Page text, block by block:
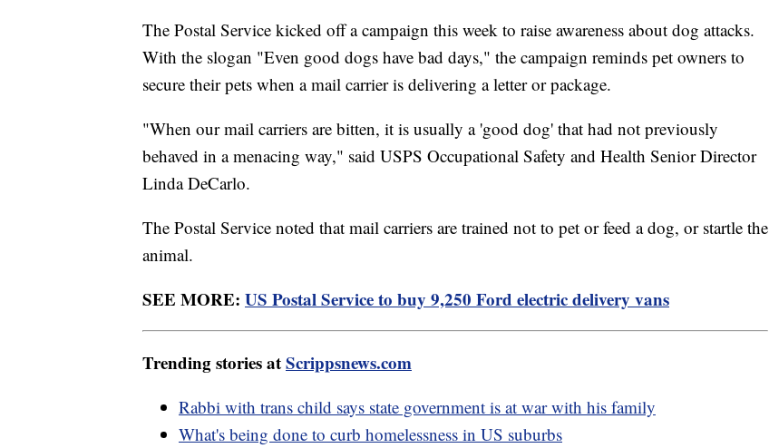
The Postal Service kicked off a campaign this week to raise awareness about dog attacks.
With the slogan "Even good dogs have bad days," the campaign reminds pet owners to
secure their pets when a mail carrier is delivering a letter or package.
"When our mail carriers are bitten, it is usually a 'good dog' that had not previously
behaved in a menacing way," said USPS Occupational Safety and Health Senior Director
Linda DeCarlo.
The Postal Service noted that mail carriers are trained not to pet or feed a dog, or startle the
animal.
SEE MORE: US Postal Service to buy 9,250 Ford electric delivery vans
Trending stories atScrippsnews.com
Rabbi with trans child says state government is at war with his family
What's being done to curb homelessness in US suburbs